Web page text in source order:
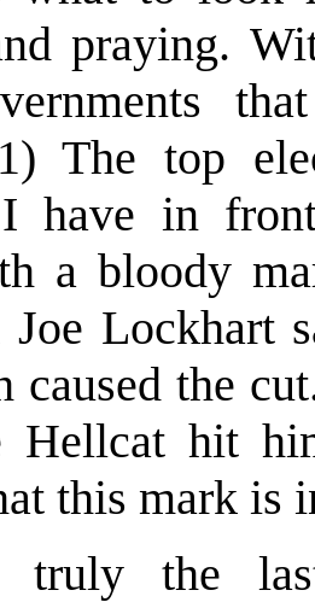
praying.
The top
I have in
a bloody
Joe Lockhart
caused the
Hellcat hit
this mark is
truly the